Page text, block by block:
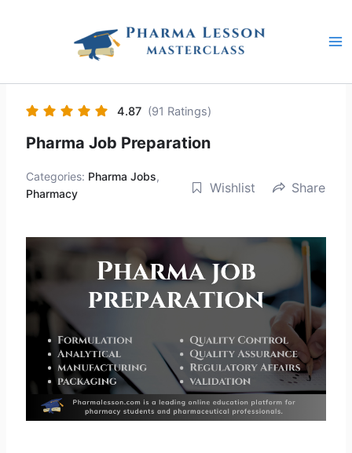
4.87 (91 Ratings)
Pharma Job Preparation
Categories: Pharma Jobs,
Pharmacy
Wishlist Share